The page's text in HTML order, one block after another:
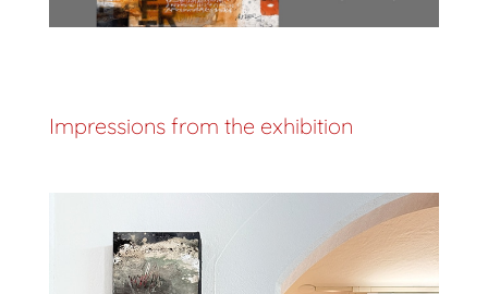
Impressions from the exhibition